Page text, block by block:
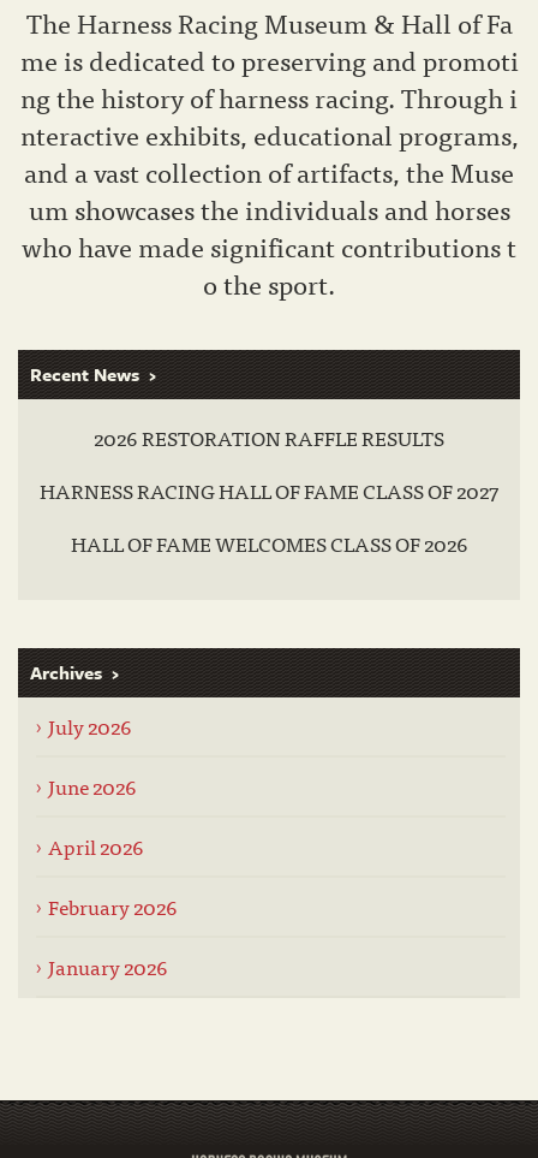
The Harness Racing Museum & Hall of Fa
me is dedicated to preserving and promoti
ng the history of harness racing. Through i
nteractive exhibits, educational programs,
and a vast collection of artifacts, the Muse
um showcases the individuals and horses
who have made significant contributions t
o the sport.
Recent News
2026 RESTORATION RAFFLE RESULTS
HARNESS RACING HALL OF FAME CLASS OF 2027
HALL OF FAME WELCOMES CLASS OF 2026
Archives
July 2026
June 2026
April 2026
February 2026
January 2026